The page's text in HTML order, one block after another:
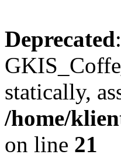
Deprecated
statically,
/home/
on line 21